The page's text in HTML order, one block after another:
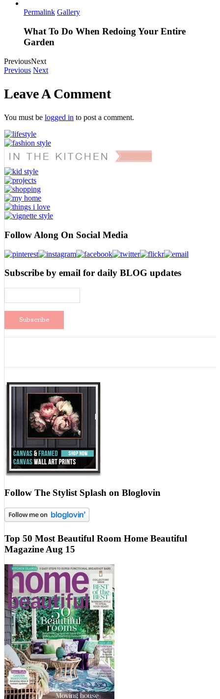
Permalink Gallery
What To Do When Redoing Your Entire
Garden
PreviousNext
Previous Next
Leave A Comment
You must be logged in to post a comment.
Follow Along On Social Media
Subscribe by email for daily BLOG updates
Follow The Stylist Splash on Bloglovin
Top 50 Most Beautiful Room Home Beautiful
Magazine Aug 15